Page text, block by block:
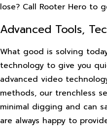
lose? Call Rooter Hero to
Advanced Tools,
What good is solving
technology to give you
advanced video
methods, our trenchless
minimal digging and can
are always happy to